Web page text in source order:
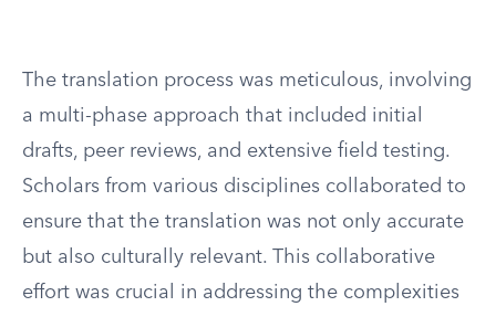
The translation process was meticulous, involving
a multi-phase approach that included initial
drafts, peer reviews, and extensive field testing.
Scholars from various disciplines collaborated to
ensure that the translation was not only accurate
but also culturally relevant. This collaborative
effort was crucial in addressing the complexities